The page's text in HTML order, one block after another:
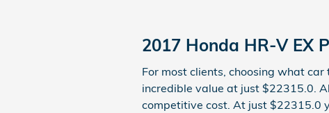
2017 Honda HR-V EX
For most clients, choosing what
incredible value at just $22315.0.
competitive cost. At just $22315.0